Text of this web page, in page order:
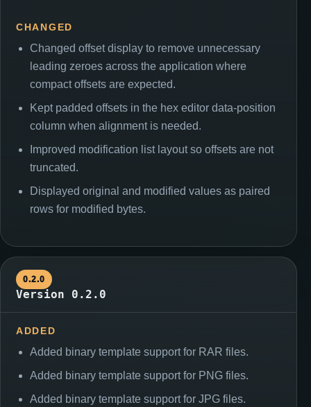
CHANGED
Changed offset display to remove unnecessary
leading zeroes across the application where
compact offsets are expected.
Kept padded offsets in the hex editor data-position
column when alignment is needed.
Improved modification list layout so offsets are not
truncated.
Displayed original and modified values as paired
rows for modified bytes.
0.2.0
Version 0.2.0
ADDED
Added binary template support for RAR files.
Added binary template support for PNG files.
Added binary template support for JPG files.